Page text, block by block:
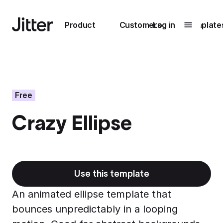
Product
Submenu0
Unlock
Customers
Submenu1
brings their brand
to life with Jitter
Learn more
Log in
Free
Crazy Ellipse
Use this template
An animated ellipse template that
bounces unpredictably in a looping